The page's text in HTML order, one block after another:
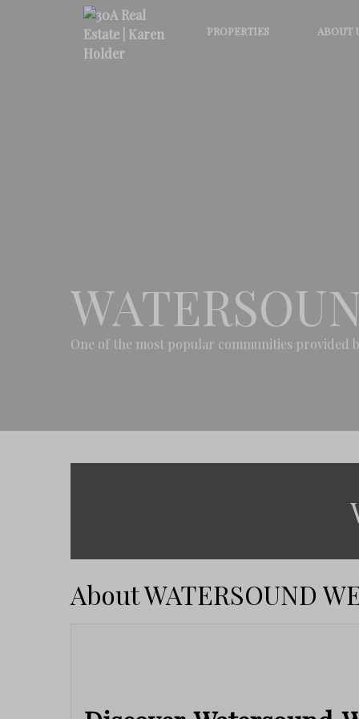
PROPERTIES ABOUT
One of the most popular communities provided
About WATERSOUND